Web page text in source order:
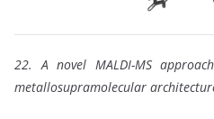
22. A novel MALDI-MS
metallosupramolecular